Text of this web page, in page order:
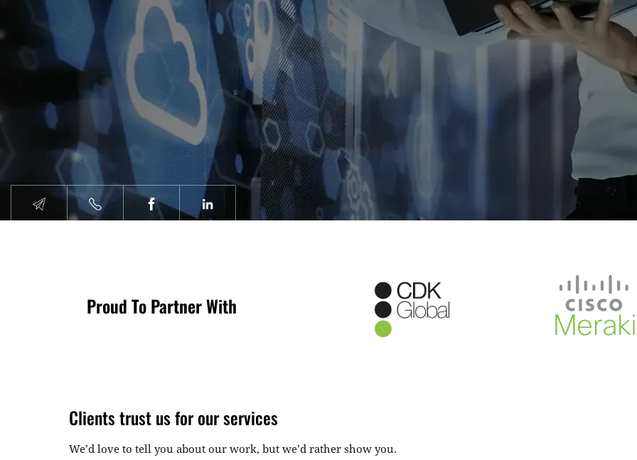
Proud To Partner With
Clients trust us for our services
We’d love to tell you about our work, but we’d rather show you.